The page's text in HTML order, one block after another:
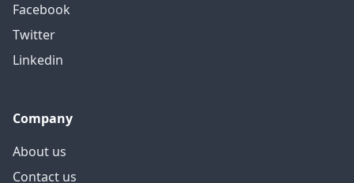
Facebook
Twitter
Linkedin
Company
About us
Contact us